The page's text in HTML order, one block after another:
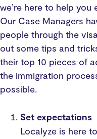
we’re here to help you
Our Case Managers
people through the
out some tips and
their top 10 pieces of
the immigration
possible.
Set expectations
Localyze is here